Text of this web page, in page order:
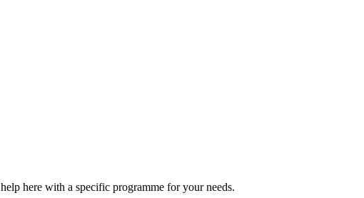
here with a specific programme for your needs.